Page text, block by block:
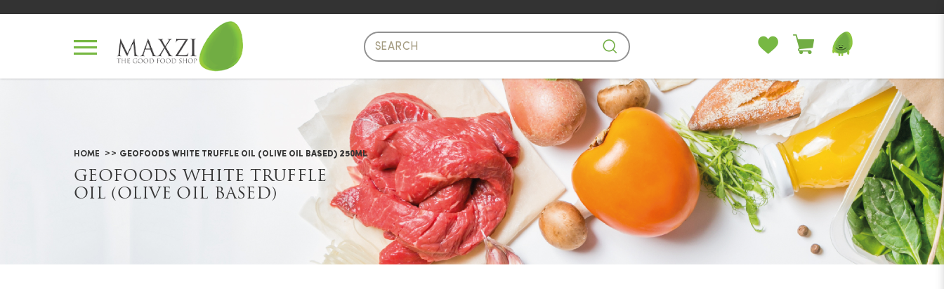
Geofoods White Truffle Oil (Olive Oil Based)
HOME GEOFOODS WHITE TRUFFLE OIL (OLIVE OIL BASED) 250ML
GEOFOODS WHITE TRUFFLE
OIL (OLIVE OIL BASED)